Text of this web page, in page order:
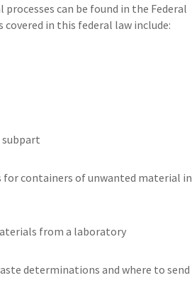
can be found in the Federal
covered in this federal law include:
subpart
for containers of unwanted material in
from a laboratory
determinations and where to send